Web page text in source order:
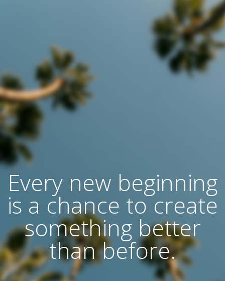
Every new beginning
is a chance to create
something better
than before.